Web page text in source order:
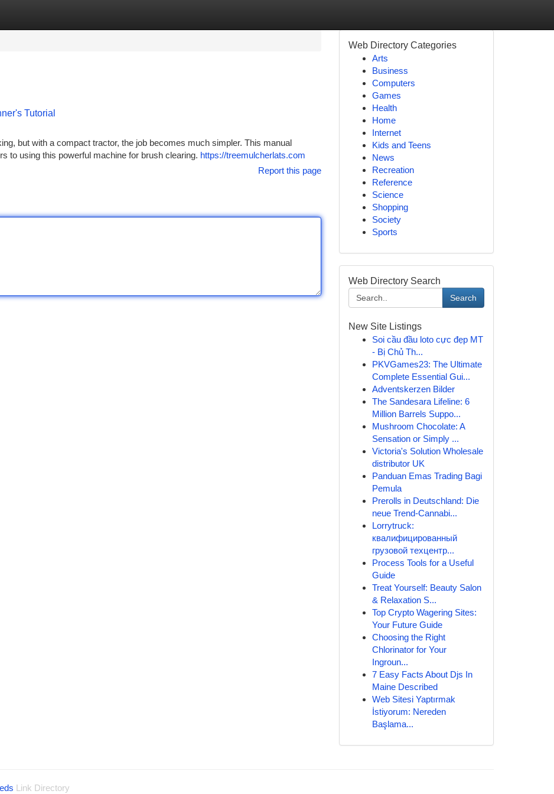
Tutorial
but with a compact tractor, the job becomes much simpler. This manual
to using this powerful machine for brush clearing. https://treemulcherlats.com
Report this page
Web Directory Categories
Arts
Business
Computers
Games
Health
Home
Internet
Kids and Teens
News
Recreation
Reference
Science
Shopping
Society
Sports
Web Directory Search
Search
New Site Listings
Soi cầu đầu loto cực đẹp MT
- Bị Chủ Th...
PKVGames23: The Ultimate
Complete Essential Gui...
Adventskerzen Bilder
The Sandesara Lifeline: 6
Million Barrels Suppo...
Mushroom Chocolate: A
Sensation or Simply ...
Victoria's Solution Wholesale
distributor UK
Panduan Emas Trading Bagi
Pemula
Prerolls in Deutschland: Die
neue Trend-Cannabi...
Lorrytruck:
квалифицированный
грузовой техцентр...
Process Tools for a Useful
Guide
Treat Yourself: Beauty Salon
& Relaxation S...
Top Crypto Wagering Sites:
Your Future Guide
Choosing the Right
Chlorinator for Your
Ingroun...
7 Easy Facts About Djs In
Maine Described
Web Sitesi Yaptırmak
İstiyorum: Nereden
Başlama...
Link Directory